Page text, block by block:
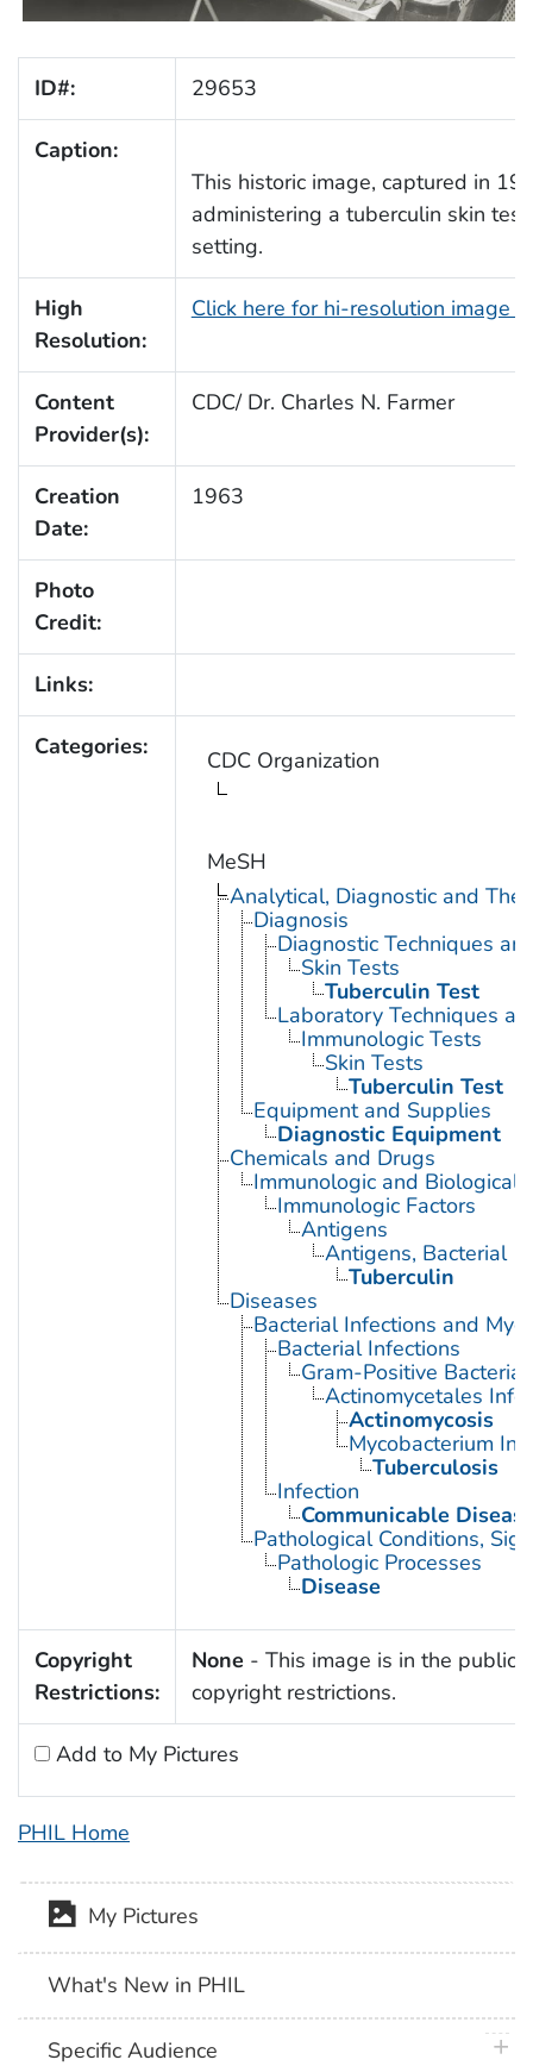
ID#: 29653
Caption:
This historic image, captured in
administering a tuberculin skin
setting.
High
Resolution:
Click here for hi-resolution image
Content
Provider(s):
CDC/ Dr. Charles N. Farmer
Creation
Date:
1963
Photo
Credit:
Links:
Categories: CDC Organization
MeSH
Analytical, Diagnostic and
Diagnosis
Diagnostic Techniques
Skin Tests
Tuberculin Test
Laboratory Techniques
Immunologic Tests
Skin Tests
Tuberculin Test
Equipment and Supplies
Diagnostic Equipment
Chemicals and Drugs
Immunologic and Biological
Immunologic Factors
Antigens
Antigens, Bacterial
Tuberculin
Diseases
Bacterial Infections and
Bacterial Infections
Gram-Positive
Actinomycetales
Actinomycosis
Mycobacterium
Tuberculosis
Infection
Communicable
Pathological Conditions,
Pathologic Processes
Disease
Copyright
Restrictions:
None - This image is in the public
copyright restrictions.
Add to My Pictures
PHIL Home
My Pictures
What's New in PHIL
Specific Audience